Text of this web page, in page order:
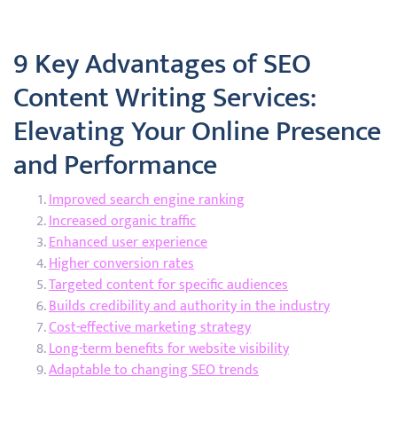
9 Key Advantages of SEO
Content Writing Services:
Elevating Your Online Presence
and Performance
Improved search engine ranking
Increased organic traffic
Enhanced user experience
Higher conversion rates
Targeted content for specific audiences
Builds credibility and authority in the industry
Cost-effective marketing strategy
Long-term benefits for website visibility
Adaptable to changing SEO trends